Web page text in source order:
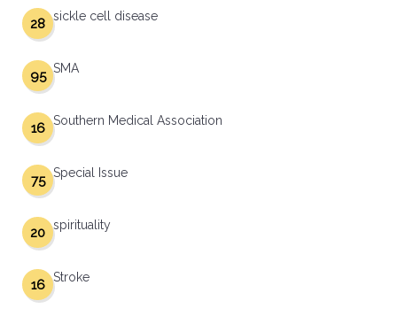
sickle cell disease
28
SMA
95
Southern Medical Association
16
Special Issue
75
spirituality
20
Stroke
16